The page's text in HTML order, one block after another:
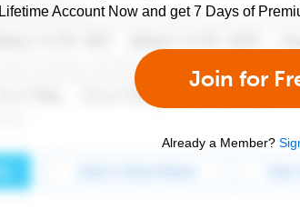
Lifetime Account Now and get 7 Days of
Join for
Already a Member?